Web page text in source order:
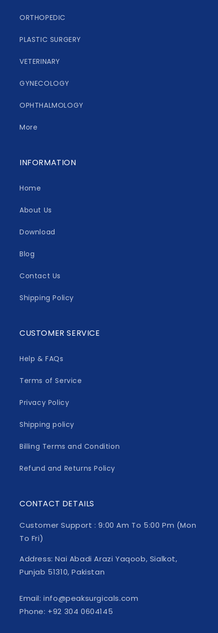
ORTHOPEDIC
PLASTIC SURGERY
VETERINARY
GYNECOLOGY
OPHTHALMOLOGY
More
INFORMATION
Home
About Us
Download
Blog
Contact Us
Shipping Policy
CUSTOMER SERVICE
Help & FAQs
Terms of Service
Privacy Policy
Shipping policy
Billing Terms and Condition
Refund and Returns Policy
CONTACT DETAILS
Customer Support : 9:00 Am To 5:00 Pm (Mon
To Fri)
Address: Nai Abadi Arazi Yaqoob, Sialkot,
Punjab 51310, Pakistan
Email: info@peaksurgicals.com
Phone: +92 304 0604145